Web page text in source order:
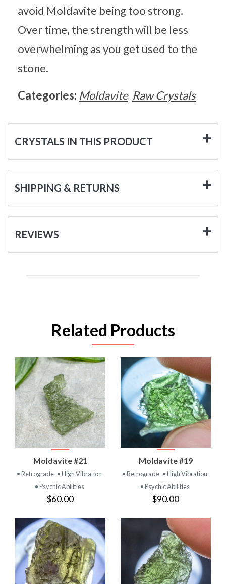
avoid Moldavite being too strong.
Over time, the strength will be less
overwhelming as you get used to the
stone.
Categories: Moldavite Raw Crystals
CRYSTALS IN THIS PRODUCT
SHIPPING & RETURNS
REVIEWS
Related Products
Moldavite #21
• Retrograde • High Vibration
• Psychic Abilities
$60.00
Moldavite #19
• Retrograde • High Vibration
• Psychic Abilities
$90.00